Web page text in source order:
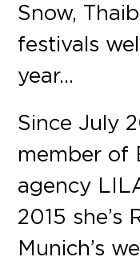
Snow,
festivals
year…
Since July
member of
agency
2015 she’s
Munich’s